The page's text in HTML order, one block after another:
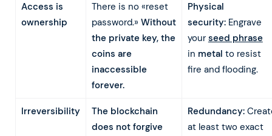
Access is
ownership
There is no «reset
password.» Without
the private key, the
coins are
inaccessible
forever.
Physical
security:Engrave
your seed phrase
in metal to resist
fire and flooding.
Irreversibility
The blockchain
does not forgive
Redundancy:
at least two exact